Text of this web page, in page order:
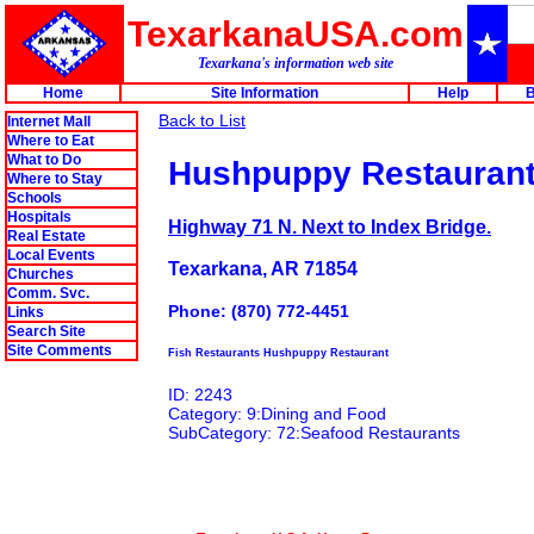
TexarkanaUSA.com
Texarkana's information web site
Home
Site Information Help
Internet Mall
Where to Eat
What to Do
Where to Stay
Schools
Hospitals
Real Estate
Local Events
Churches
Comm. Svc.
Links
Search Site
Site Comments
Back to List
Hushpuppy
Highway 71 N. Next to Index Bridge.
Texarkana, AR 71854
Phone: (870) 772-4451
Fish Restaurants Hushpuppy Restaurant
ID: 2243
Category: 9:Dining and Food
SubCategory: 72:Seafood Restaurants